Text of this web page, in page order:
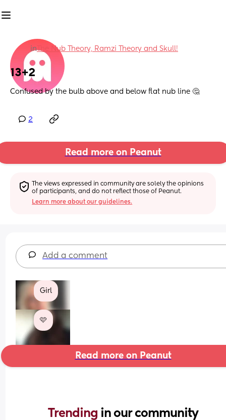
inThe Nub Theory, Ramzi Theory and Skull!
13+2
Confused by the bulb above and below flat nub line 🤔
2
Read more on Peanut
The views expressed in community are solely the opinions
of participants, and do not reflect those of Peanut.
Learn more about our guidelines.
Add a comment
Girl
🩷
Read more on Peanut
Trending in our community